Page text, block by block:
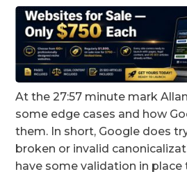
At the 27:57 minute mark
some edge cases and how
them. In short, Google does
broken or invalid
have some validation in